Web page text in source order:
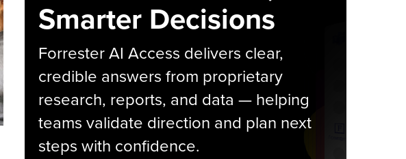
Smarter Decisions
Forrester AI Access delivers clear,
credible answers from proprietary
research, reports, and data — helping
teams validate direction and plan next
steps with confidence.